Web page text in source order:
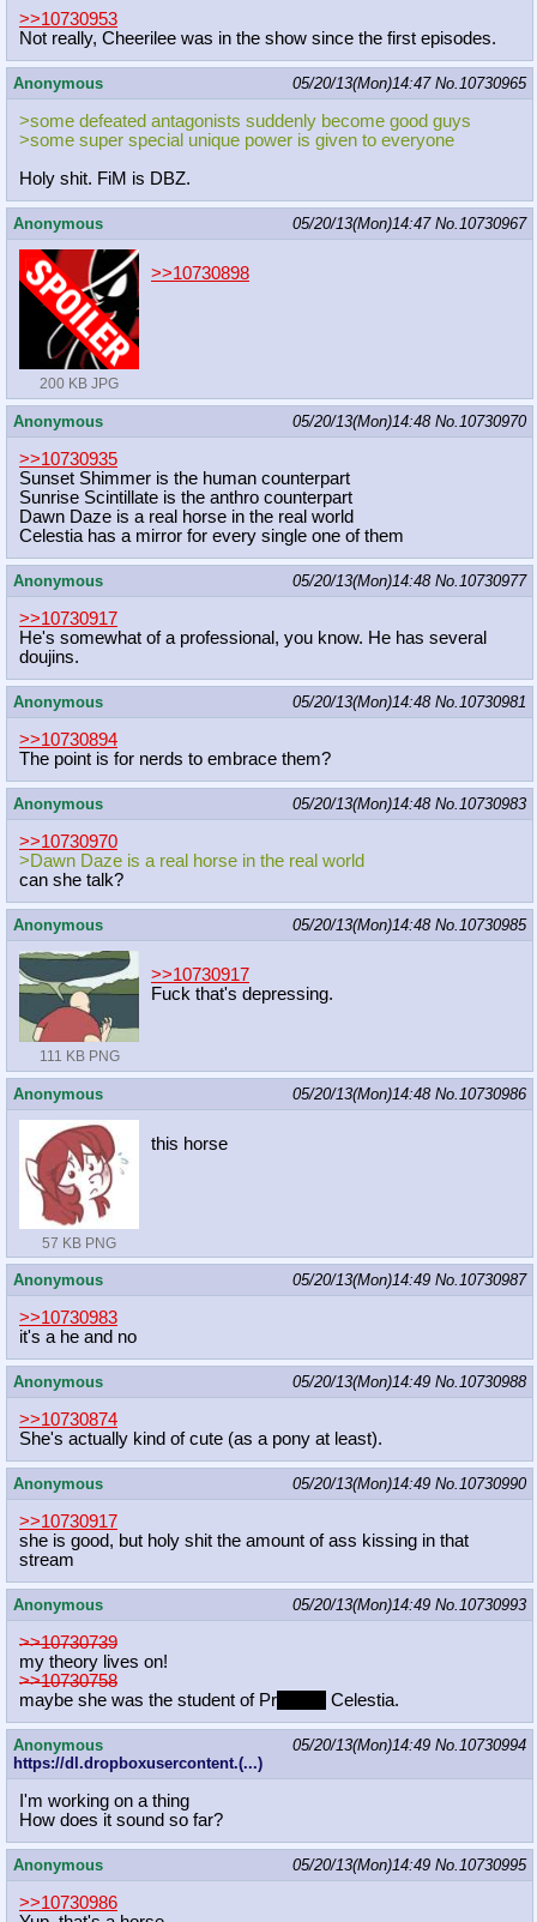
>>10730953
Not really, Cheerilee was in the show since the first episodes.
Anonymous 05/20/13(Mon)14:47 No.10730965
>some defeated antagonists suddenly become good guys
>some super special unique power is given to everyone
Holy shit. FiM is DBZ.
Anonymous 05/20/13(Mon)14:47 No.10730967
200 KB JPG
>>10730898
Anonymous 05/20/13(Mon)14:48 No.10730970
>>10730935
Sunset Shimmer is the human counterpart
Sunrise Scintillate is the anthro counterpart
Dawn Daze is a real horse in the real world
Celestia has a mirror for every single one of them
Anonymous 05/20/13(Mon)14:48 No.10730977
>>10730917
He's somewhat of a professional, you know. He has several
doujins.
Anonymous 05/20/13(Mon)14:48 No.10730981
>>10730894
The point is for nerds to embrace them?
Anonymous 05/20/13(Mon)14:48 No.10730983
>>10730970
>Dawn Daze is a real horse in the real world
can she talk?
Anonymous 05/20/13(Mon)14:48 No.10730985
111 KB PNG
>>10730917
Fuck that's depressing.
Anonymous 05/20/13(Mon)14:48 No.10730986
57 KB PNG
this horse
Anonymous 05/20/13(Mon)14:49 No.10730987
>>10730983
it's a he and no
Anonymous 05/20/13(Mon)14:49 No.10730988
>>10730874
She's actually kind of cute (as a pony at least).
Anonymous 05/20/13(Mon)14:49 No.10730990
>>10730917
she is good, but holy shit the amount of ass kissing in that
stream
Anonymous 05/20/13(Mon)14:49 No.10730993
>>10730739
my theory lives on!
>>10730758
maybe she was the student of Pr
Celestia.
Anonymous
https://dl.dropboxusercontent.(...)
05/20/13(Mon)14:49 No.10730994
I'm working on a thing
How does it sound so far?
Anonymous 05/20/13(Mon)14:49 No.10730995
>>10730986